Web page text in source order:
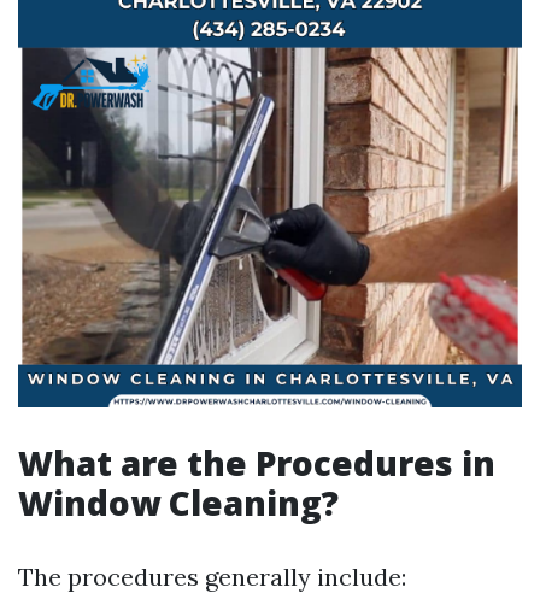
What are the Procedures in
Window Cleaning?
The procedures generally include: